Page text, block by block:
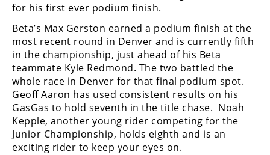
Supermoto
Off
Road
GNCC
WORCS
EnduroCross
for his first ever podium finish.
Beta’s Max Gerston earned a podium finish at the
most recent round in Denver and is currently fifth
in the championship, just ahead of his Beta
teammate Kyle Redmond. The two battled the
whole race in Denver for that final podium spot.
Geoff Aaron has used consistent results on his
GasGas to hold seventh in the title chase. Noah
Kepple, another young rider competing for the
Junior Championship, holds eighth and is an
exciting rider to keep your eyes on.